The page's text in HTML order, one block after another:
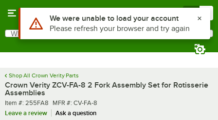
Search
What are you looking for?
Shop All Crown Verity Parts
Crown Verity ZCV-FA-8 2 Fork Assembly Set for Rotisserie
Assemblies
Item number
Item #: 255FA8 MFR number
MFR #: CV-FA-8
Leave a review
Ask a question
Use Alt or Option plus Z to reach the notifications list
We were unable to load your account
Please refresh your browser and try again